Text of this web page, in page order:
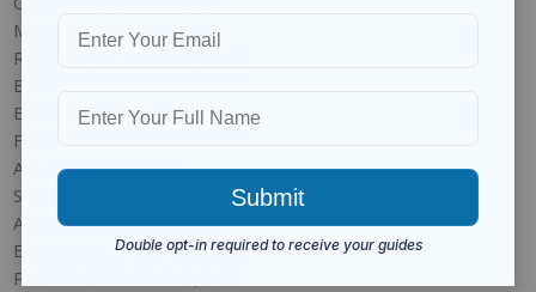
MUST SEE, VERY LARGE
ROOMS, ALL DETAILS HAVE
BEEN PRECISELY CHOOSEN
BY ARCHITECH. MARBLE
FLOORS AND BATHROOMS.
ALL UITILITIES ARE
SEPARATE, FORCED HOT
AIR, CENTRA; A/C. PAVED
BACKYARD, 2 CAR GARAGE,
PLENTY OF PARKING, SIDE